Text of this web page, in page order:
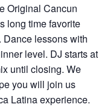
Original Cancun
long time favorite
lessons with
level. DJ starts at
until closing. We
you will join us
Latina experience.